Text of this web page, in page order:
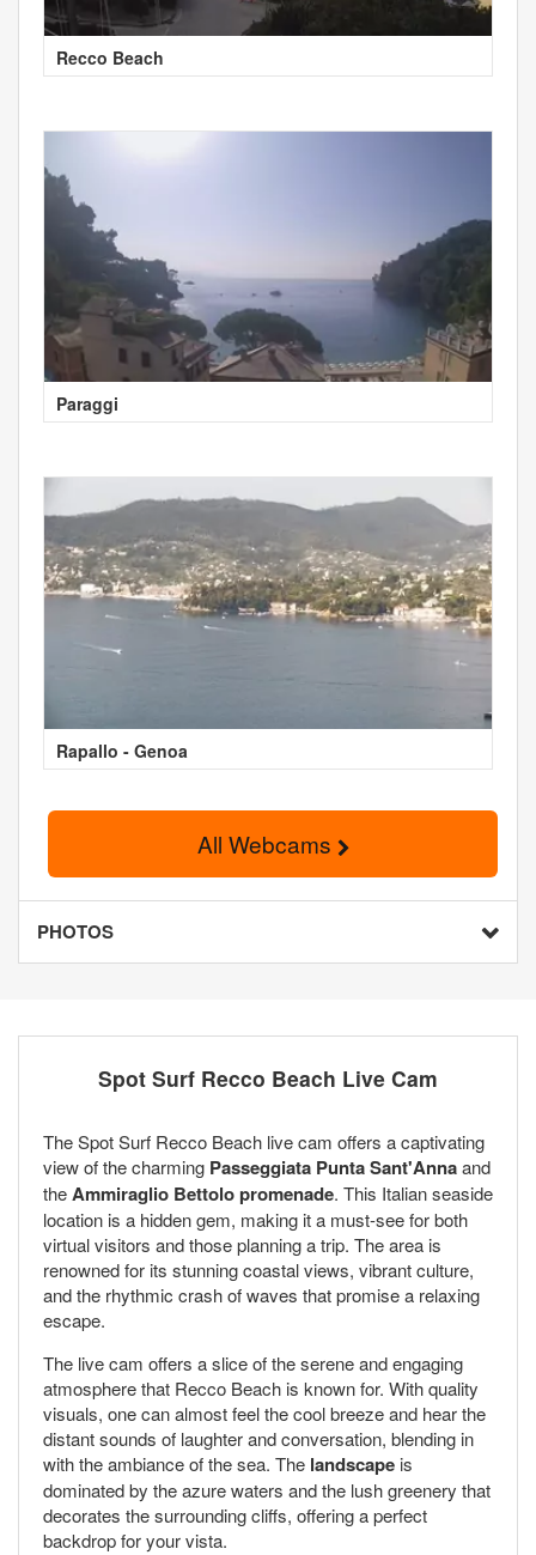
Recco Beach
Paraggi
Rapallo - Genoa
All Webcams
PHOTOS
Spot Surf Recco Beach Live Cam
The Spot Surf Recco Beach live cam offers a captivating
view of the charming Passeggiata Punta Sant'Annaand
theAmmiraglio Bettolo promenade. This Italian seaside
location is a hidden gem, making it a must-see for both
virtual visitors and those planning a trip. The area is
renowned for its stunning coastal views, vibrant culture,
and the rhythmic crash of waves that promise a relaxing
escape.
The live cam offers a slice of the serene and engaging
atmosphere that Recco Beach is known for. With quality
visuals, one can almost feel the cool breeze and hear the
distant sounds of laughter and conversation, blending in
with the ambiance of the sea. The landscape is
dominated by the azure waters and the lush greenery that
decorates the surrounding cliffs, offering a perfect
backdrop for your vista.